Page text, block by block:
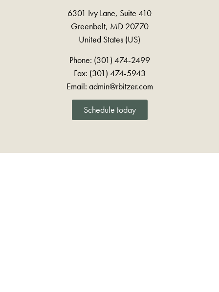
6301 Ivy Lane, Suite 410
Greenbelt, MD 20770
United States (US)
Phone: (301) 474-2499
Fax: (301) 474-5943
Email: admin@rbitzer.com
Schedule today